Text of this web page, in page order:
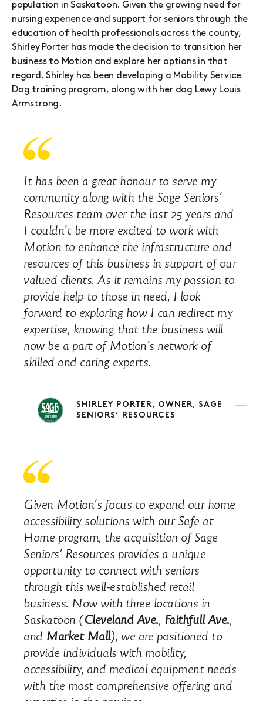
population in Saskatoon. Given the growing need for
nursing experience and support for seniors through the
education of health professionals across the county,
Shirley Porter has made the decision to transition her
business to Motion and explore her options in that
regard. Shirley has been developing a Mobility Service
Dog training program, along with her dog Lewy Louis
Armstrong.
It has been a great honour to serve my
community along with the Sage Seniors’
Resources team over the last 25 years and
I couldn’t be more excited to work with
Motion to enhance the infrastructure and
resources of this business in support of our
valued clients. As it remains my passion to
provide help to those in need, I look
forward to exploring how I can redirect my
expertise, knowing that the business will
now be a part of Motion’s network of
skilled and caring experts.
SHIRLEY PORTER, OWNER, SAGE
SENIORS’ RESOURCES
Given Motion’s focus to expand our home
accessibility solutions with our Safe at
Home program, the acquisition of Sage
Seniors’ Resources provides a unique
opportunity to connect with seniors
through this well-established retail
business. Now with three locations in
Saskatoon (Cleveland Ave., Faithfull Ave.,
and Market Mall), we are positioned to
provide individuals with mobility,
accessibility, and medical equipment needs
with the most comprehensive offering and